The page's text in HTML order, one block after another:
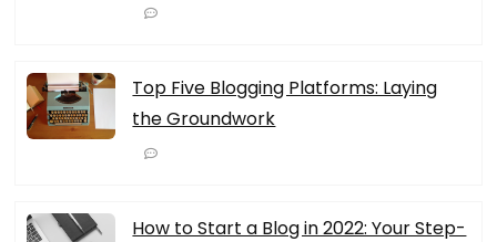
Top Five Blogging Platforms: Laying
the Groundwork
How to Start a Blog in 2022: Your Step-